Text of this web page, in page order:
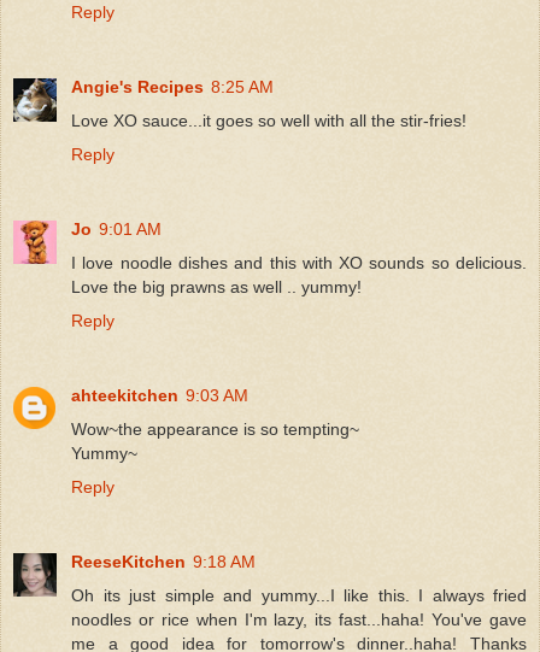
Reply
Angie's Recipes 8:25 AM
Love XO sauce...it goes so well with all the stir-fries!
Reply
Jo 9:01 AM
I love noodle dishes and this with XO sounds so delicious.
Love the big prawns as well .. yummy!
Reply
ahteekitchen 9:03 AM
Wow~the appearance is so tempting~
Yummy~
Reply
ReeseKitchen 9:18 AM
Oh its just simple and yummy...I like this. I always fried
noodles or rice when I'm lazy, its fast...haha! You've gave
me a good idea for tomorrow's dinner..haha! Thanks